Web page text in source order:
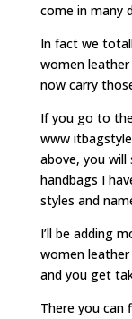
come in many
In fact we
women
now carry
If you go to
www
above, you
handbags I
styles and
I’ll be adding
women leather
and you get
There you